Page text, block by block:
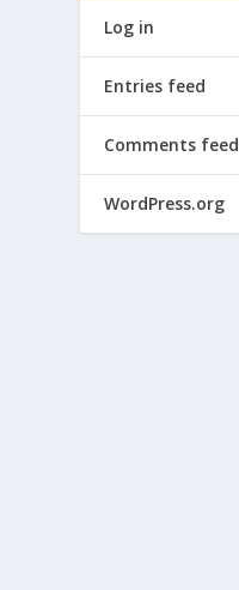
Log in
Entries feed
Comments feed
WordPress.org